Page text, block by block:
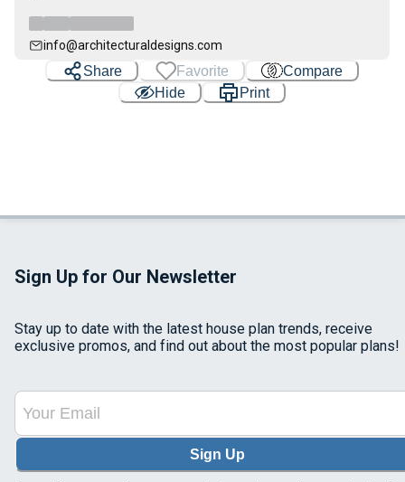
info@architecturaldesigns.com
Share Favorite
Compare
Hide
Print
Sign Up for Our Newsletter
Stay up to date with the latest house plan trends, receive
exclusive promos, and find out about the most popular plans!
Sign Up